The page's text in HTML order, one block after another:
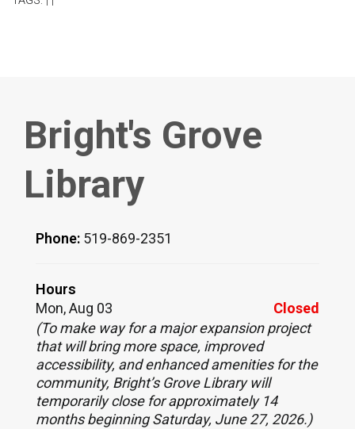
Bright's Grove
Library
Phone: 519-869-2351
Hours
Mon, Aug 03
Closed
(To make way for a major expansion project
that will bring more space, improved
accessibility, and enhanced amenities for the
community, Bright’s Grove Library will
temporarily close for approximately 14
months beginning Saturday, June 27, 2026.)